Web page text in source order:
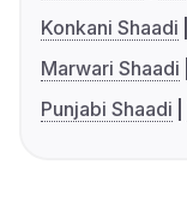
Konkani Shaadi
Marwari Shaadi
Punjabi Shaadi